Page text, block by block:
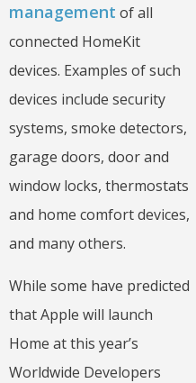
management of all
connected HomeKit
devices. Examples of such
devices include security
systems, smoke detectors,
garage doors, door and
window locks, thermostats
and home comfort devices,
and many others.
While some have predicted
that Apple will launch
Home at this year’s
Worldwide Developers